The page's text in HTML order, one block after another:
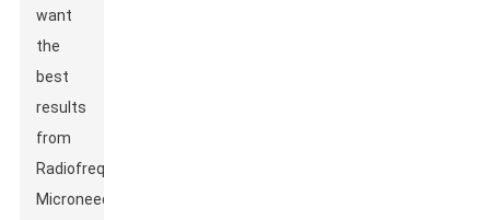
want
the
best
results
from
Radiofrequency
Microneedle